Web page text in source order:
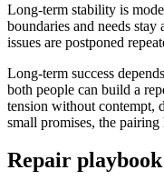
Long-term stability is
boundaries and needs
issues are postponed
Long-term success
both people can build a
tension without contempt,
small promises, the
Repair playbook